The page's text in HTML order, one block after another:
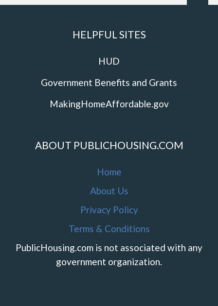
HELPFUL SITES
HUD
Government Benefits and Grants
MakingHomeAffordable.gov
ABOUT PUBLICHOUSING.COM
Home
About Us
Privacy Policy
Terms & Conditions
PublicHousing.com is not associated with any
government organization.